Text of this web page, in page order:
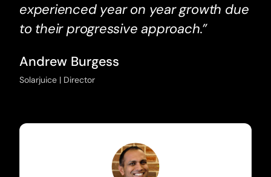
experienced year on year growth due
to their progressive approach.”
Andrew Burgess
Solarjuice | Director